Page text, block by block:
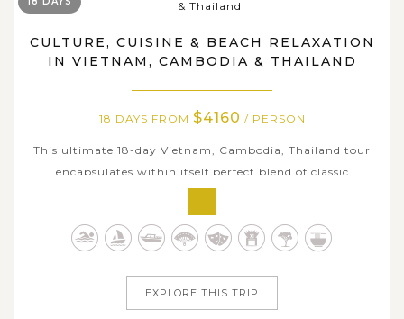
CULTURE, CUISINE & BEACH RELAXATION
IN VIETNAM, CAMBODIA & THAILAND
18 DAYS FROM $4160 / PERSON
This ultimate 18-day Vietnam, Cambodia, Thailand tour
encapsulates within itself perfect blend of classic
experience in any travel bucketlist to three wonderful
countries. Embark on a journey that combines rich
EXPLORE THIS TRIP